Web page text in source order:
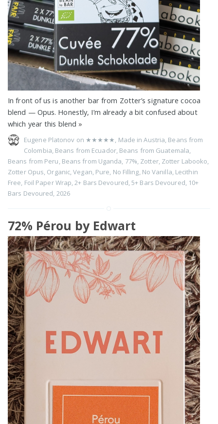
In front of us is another bar from Zotter’s signature cocoa
blend — Opus. Honestly, I’m already a bit confused about
which year this blend »
Eugene Platonov on ★★★★★, Made in Austria, Beans from
Colombia, Beans from Ecuador, Beans from Guatemala,
Beans from Peru, Beans from Uganda, 77%, Zotter, Zotter Labooko,
Zotter Opus, Organic,Vegan, Pure, No Filling, No Vanilla, Lecithin
Free, Foil Paper Wrap,2+ Bars Devoured,5+ Bars Devoured, 10+
Bars Devoured, 2026
72% Pérou by Edwart